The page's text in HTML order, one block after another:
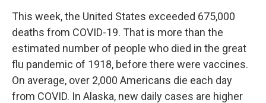
This week, the United States exceeded 675,000
deaths from COVID-19. That is more than the
estimated number of people who died in the great
flu pandemic of 1918, before there were vaccines.
On average, over 2,000 Americans die each day
from COVID. In Alaska, new daily cases are higher